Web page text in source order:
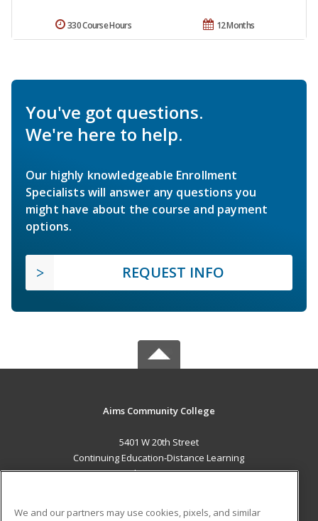
12 Months
330 Course Hours
You've got questions.
We're here to help.
Our highly knowledgeable Enrollment
Specialists will answer any questions you
might have about the course and payment
options.
REQUEST INFO
Aims Community College
5401 W 20th Street
Continuing Education-Distance Learning
Greeley, CO 80634 US
We and our partners may use cookies, pixels, and similar